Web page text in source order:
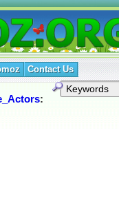
Contact Us
: